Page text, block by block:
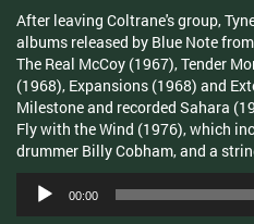
After leaving Coltrane's group,
albums released by Blue Note
The Real McCoy (1967), Tender
(1968), Expansions (1968) and
Milestone and recorded Sahara
Fly with the Wind (1976), which
drummer Billy Cobham, and a
Audio
Player
00:00